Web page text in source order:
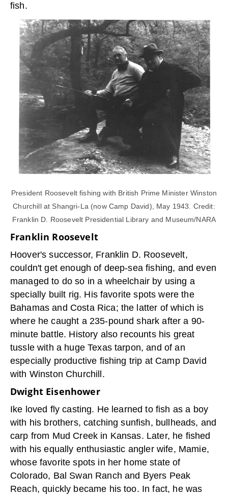
fish.
President Roosevelt fishing with British Prime Minister Winston
Churchill at Shangri-La (now Camp David), May 1943. Credit:
Franklin D. Roosevelt Presidential Library and Museum/NARA
Franklin Roosevelt
Hoover's successor, Franklin D. Roosevelt,
couldn't get enough of deep-sea fishing, and even
managed to do so in a wheelchair by using a
specially built rig. His favorite spots were the
Bahamas and Costa Rica; the latter of which is
where he caught a 235-pound shark after a 90-
minute battle. History also recounts his great
tussle with a huge Texas tarpon, and of an
especially productive fishing trip at Camp David
with Winston Churchill.
Dwight Eisenhower
Ike loved fly casting. He learned to fish as a boy
with his brothers, catching sunfish, bullheads, and
carp from Mud Creek in Kansas. Later, he fished
with his equally enthusiastic angler wife, Mamie,
whose favorite spots in her home state of
Colorado, Bal Swan Ranch and Byers Peak
Reach, quickly became his too. In fact, he was